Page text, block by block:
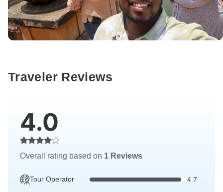
Traveler Reviews
4.0
Overall rating based on 1 Reviews
Tour Operator 4.7